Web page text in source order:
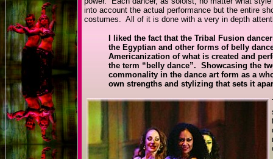
into account the actual performance but the entire
costumes. All of it is done with a very in depth
I liked the fact that the Tribal Fusion
the Egyptian and other forms of belly
Americanization of what is created and
the term “belly dance”. Showcasing the
commonality in the dance art form as a
own strengths and stylizing that sets it